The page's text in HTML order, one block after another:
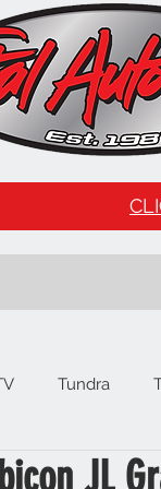
Tundra
Escalade Tesla
JL